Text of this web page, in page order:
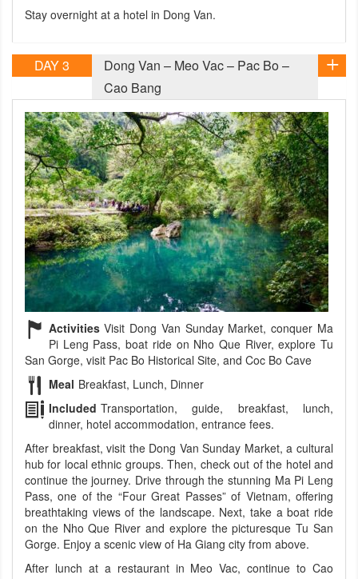
Stay overnight at a hotel in Dong Van.
DAY 3
Dong Van – Meo Vac – Pac Bo –
Cao Bang
Activities Visit Dong Van Sunday Market, conquer Ma
Pi Leng Pass, boat ride on Nho Que River, explore Tu
San Gorge, visit Pac Bo Historical Site, and Coc Bo Cave
Meal Breakfast, Lunch, Dinner
Included Transportation, guide, breakfast, lunch,
dinner, hotel accommodation, entrance fees.
After breakfast, visit the Dong Van Sunday Market, a cultural
hub for local ethnic groups. Then, check out of the hotel and
continue the journey. Drive through the stunning Ma Pi Leng
Pass, one of the “Four Great Passes” of Vietnam, offering
breathtaking views of the landscape. Next, take a boat ride
on the Nho Que River and explore the picturesque Tu San
Gorge. Enjoy a scenic view of Ha Giang city from above.
After lunch at a restaurant in Meo Vac, continue to Cao